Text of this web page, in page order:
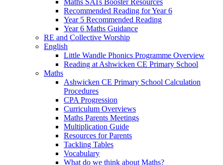
Maths SATs Booster Resources
Recommended Reading for Year 6
Year 5 Recommended Reading
Year 6 Maths Guidance
RE and Collective Worship
English
Little Wandle Phonics Programme Overview
Reading at Ashwicken CE Primary School
Maths
Ashwicken CE Primary School Calculation
Procedures
CPA Progression
Curriculum Overviews
Maths Parents Meetings
Multiplication Guide
Resources for Parents
Tackling Tables
Vocabulary
What do we think about Maths?